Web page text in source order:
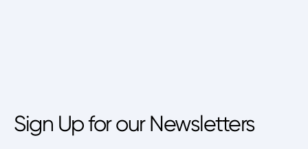
Sign Up for our Newsletters